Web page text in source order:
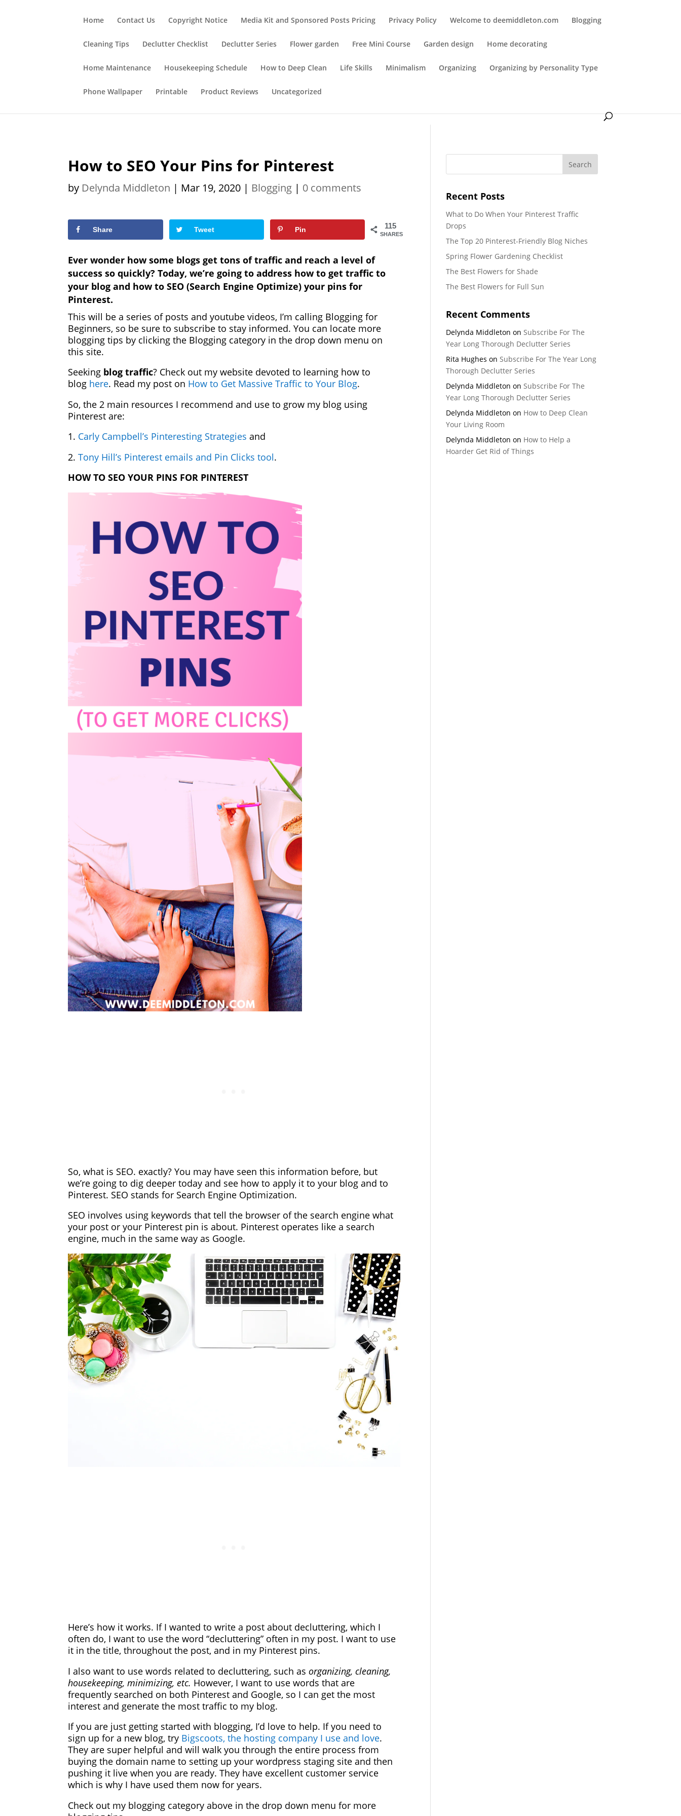
Home
Contact Us Copyright Notice Media Kit and Sponsored Posts Pricing Privacy Policy Welcome to deemiddleton.com Blogging
Cleaning Tips Declutter Checklist Declutter Series Flower garden Free Mini Course Garden design Home decorating
Home Maintenance Housekeeping Schedule How to Deep Clean Life Skills Minimalism Organizing Organizing by Personality Type
Phone Wallpaper Printable Product Reviews Uncategorized
How to SEO Your Pins for Pinterest
by Delynda Middleton | Mar 19, 2020 | Blogging | 0 comments
115
SHARES
Share Tweet Pin
Ever wonder how some blogs get tons of traffic and reach a level of
success so quickly? Today, we’re going to address how to get traffic to
your blog and how to SEO (Search Engine Optimize) your pins for
Pinterest.
This will be a series of posts and youtube videos, I’m calling Blogging for
Beginners, so be sure to subscribe to stay informed. You can locate more
blogging tips by clicking the Blogging category in the drop down menu on
this site.
Seeking blog traffic? Check out my website devoted to learning how to
blog here. Read my post on How to Get Massive Traffic to Your Blog.
So, the 2 main resources I recommend and use to grow my blog using
Pinterest are:
1. Carly Campbell’s Pinteresting Strategiesand
2.Tony Hill’s Pinterest emails and Pin Clicks tool.
HOW TO SEO YOUR PINS FOR PINTEREST
So, what is SEO. exactly? You may have seen this information before, but
we’re going to dig deeper today and see how to apply it to your blog and to
Pinterest. SEO stands for Search Engine Optimization.
SEO involves using keywords that tell the browser of the search engine what
your post or your Pinterest pin is about. Pinterest operates like a search
engine, much in the same way as Google.
Here’s how it works. If I wanted to write a post about decluttering, which I
often do, I want to use the word “decluttering” often in my post. I want to use
it in the title, throughout the post, and in my Pinterest pins.
I also want to use words related to decluttering, such asorganizing, cleaning,
housekeeping, minimizing, etc. However, I want to use words that are
frequently searched on both Pinterest and Google, so I can get the most
interest and generate the most traffic to my blog.
If you are just getting started with blogging, I’d love to help. If you need to
sign up for a new blog, try Bigscoots, the hosting company I use and love.
They are super helpful and will walk you through the entire process from
buying the domain name to setting up your wordpress staging site and then
pushing it live when you are ready. They have excellent customer service
which is why I have used them now for years.
Check out my blogging category above in the drop down menu for more
Recent Posts
What to Do When Your Pinterest Traffic
Drops
The Top 20 Pinterest-Friendly Blog Niches
Spring Flower Gardening Checklist
The Best Flowers for Shade
The Best Flowers for Full Sun
Recent Comments
Delynda Middleton on Subscribe For The
Year Long Thorough Declutter Series
Rita Hughes on Subscribe For The Year Long
Thorough Declutter Series
Delynda Middleton on Subscribe For The
Year Long Thorough Declutter Series
Delynda Middleton on How to Deep Clean
Your Living Room
Delynda Middleton on How to Help a
Hoarder Get Rid of Things